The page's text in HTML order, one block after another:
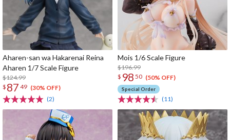
Aharen-san wa Hakarenai Reina
Aharen 1/7 Scale Figure
$124.99
$ 87 49 (30% OFF)
(2)
Mois 1/6 Scale Figure
$196.99
$ 98 50 (50% OFF)
Special Order
(11)